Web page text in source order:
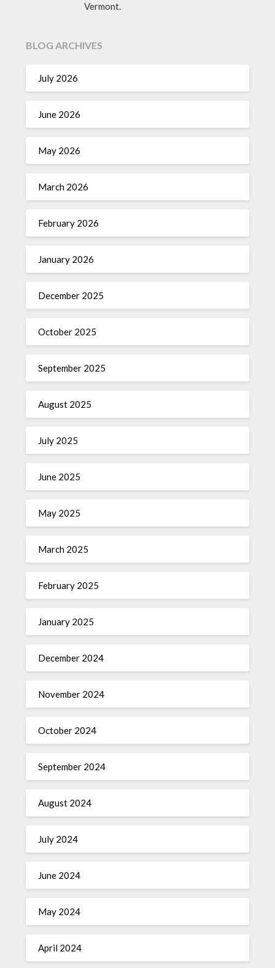
Vermont.
BLOG ARCHIVES
July 2026
June 2026
May 2026
March 2026
February 2026
January 2026
December 2025
October 2025
September 2025
August 2025
July 2025
June 2025
May 2025
March 2025
February 2025
January 2025
December 2024
November 2024
October 2024
September 2024
August 2024
July 2024
June 2024
May 2024
April 2024